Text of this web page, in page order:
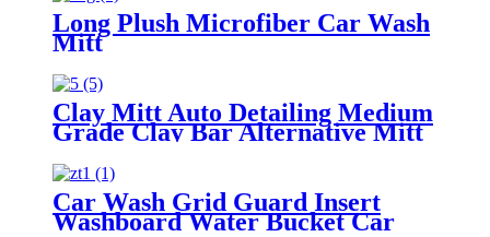
Long Plush Microfiber Car Wash
Mitt
Clay Mitt Auto Detailing Medium
Grade Clay Bar Alternative Mitt
Car Wash Grid Guard Insert
Washboard Water Bucket Car